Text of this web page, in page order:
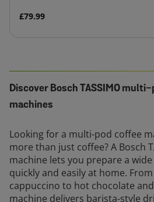
£79.99
Discover Bosch TASSIMO multi-
machines
Looking for a multi-pod coffee
more than just coffee? A Bosch
machine lets you prepare a
quickly and easily at home.
cappuccino to hot chocolate and
machine delivers barista-style